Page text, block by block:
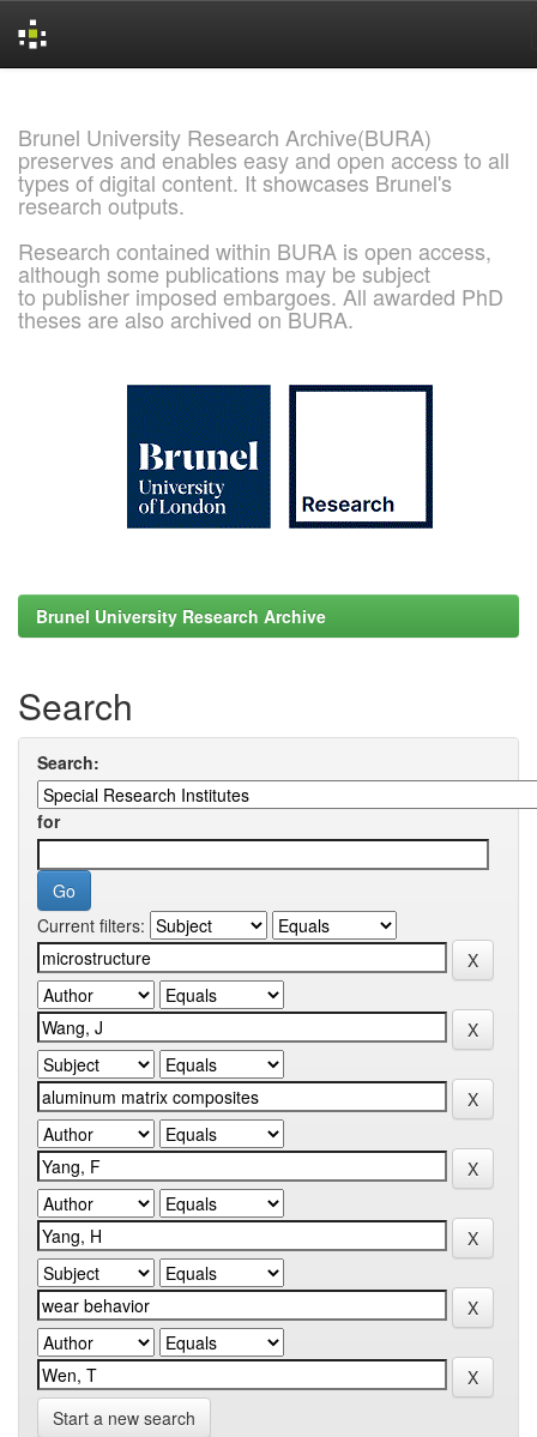
Brunel University Research Archive(BURA)
preserves and enables easy and open access to all
types of digital content. It showcases Brunel's
research outputs.
Research contained within BURA is open access,
although some publications may be subject
to publisher imposed embargoes. All awarded PhD
theses are also archived on BURA.
Brunel University Research Archive
Search
Search:
for
Current filters:
Start a new search